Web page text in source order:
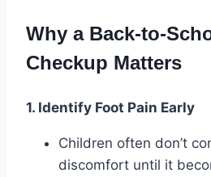
Why a Back-to-
Checkup Matters
1. Identify Foot Pain Early
Children often don’t
discomfort until it